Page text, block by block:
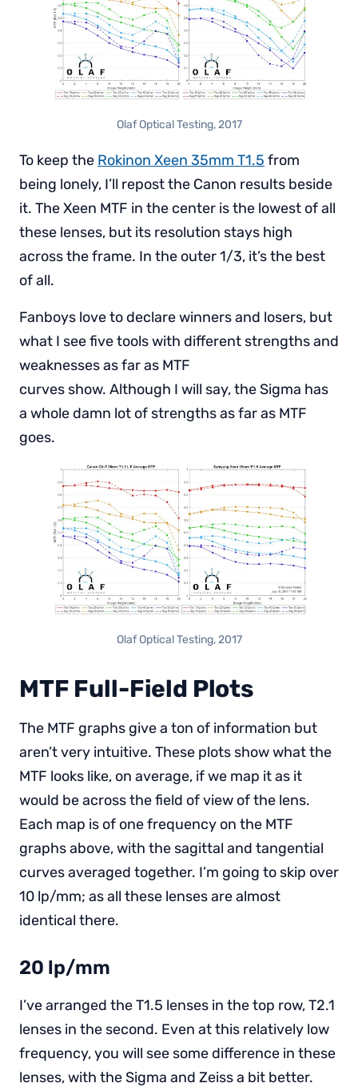
Olaf Optical Testing, 2017
To keep the Rokinon Xeen 35mm T1.5 from
being lonely, I’ll repost the Canon results beside
it. The Xeen MTF in the center is the lowest of all
these lenses, but its resolution stays high
across the frame. In the outer 1/3, it’s the best
of all.
Fanboys love to declare winners and losers, but
what I see five tools with different strengths and
weaknesses as far as MTF
curves show. Although I will say, the Sigma has
a whole damn lot of strengths as far as MTF
goes.
Olaf Optical Testing, 2017
MTF Full-Field Plots
The MTF graphs give a ton of information but
aren’t very intuitive. These plots show what the
MTF looks like, on average, if we map it as it
would be across the field of view of the lens.
Each map is of one frequency on the MTF
graphs above, with the sagittal and tangential
curves averaged together. I’m going to skip over
10 lp/mm; as all these lenses are almost
identical there.
20 lp/mm
I’ve arranged the T1.5 lenses in the top row, T2.1
lenses in the second. Even at this relatively low
frequency, you will see some difference in these
lenses, with the Sigma and Zeiss a bit better.